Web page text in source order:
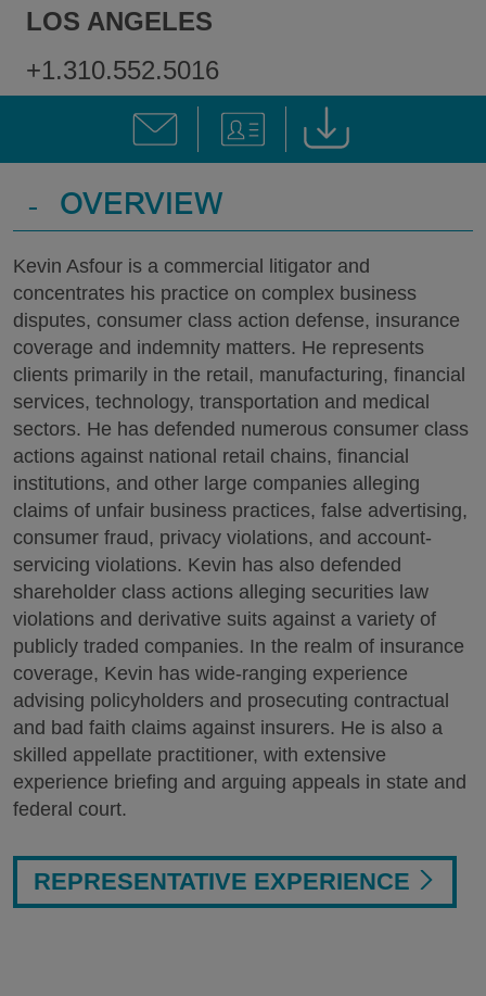
LOS ANGELES
+1.310.552.5016
- OVERVIEW
Kevin Asfour is a commercial litigator and
concentrates his practice on complex business
disputes, consumer class action defense, insurance
coverage and indemnity matters. He represents
clients primarily in the retail, manufacturing, financial
services, technology, transportation and medical
sectors. He has defended numerous consumer class
actions against national retail chains, financial
institutions, and other large companies alleging
claims of unfair business practices, false advertising,
consumer fraud, privacy violations, and account-
servicing violations. Kevin has also defended
shareholder class actions alleging securities law
violations and derivative suits against a variety of
publicly traded companies. In the realm of insurance
coverage, Kevin has wide-ranging experience
advising policyholders and prosecuting contractual
and bad faith claims against insurers. He is also a
skilled appellate practitioner, with extensive
experience briefing and arguing appeals in state and
federal court.
REPRESENTATIVE EXPERIENCE